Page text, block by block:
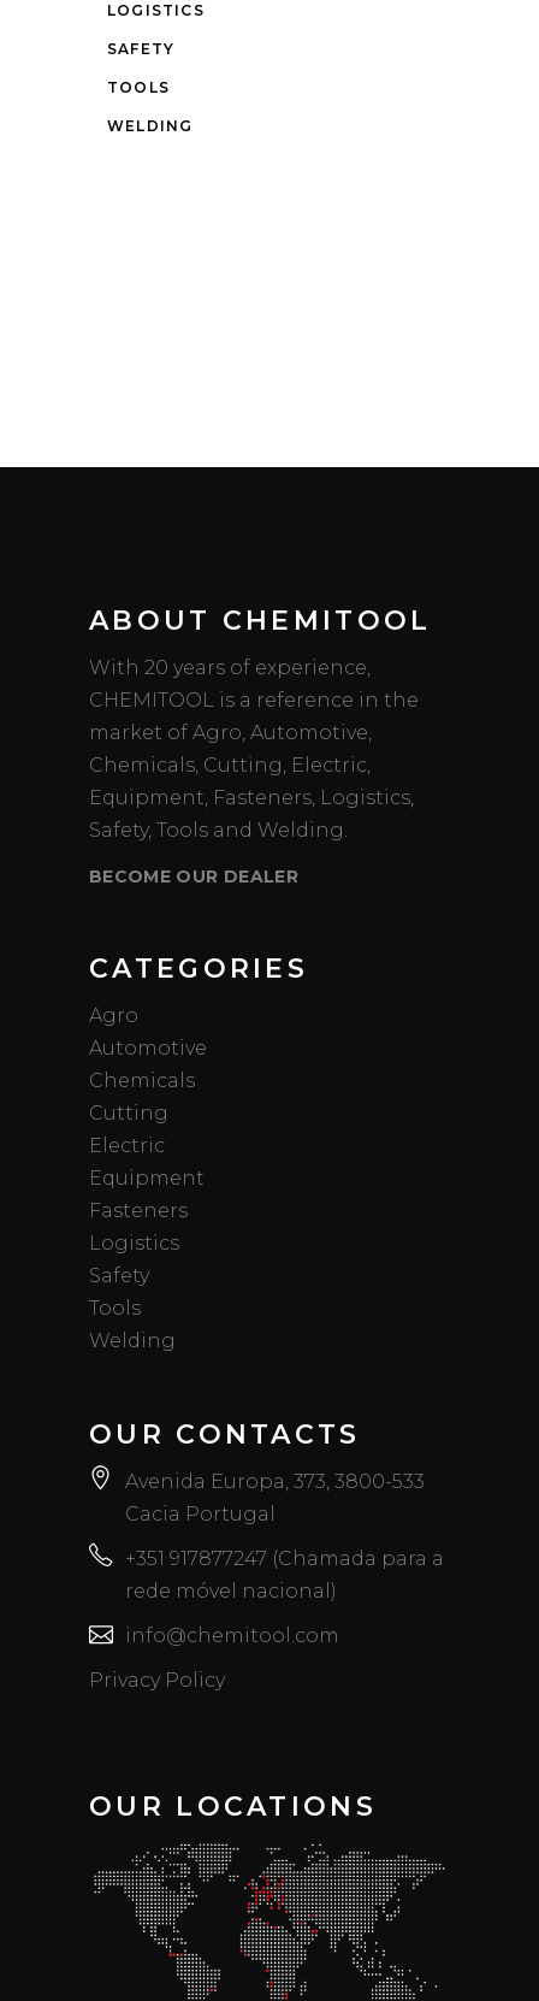
LOGISTICS
SAFETY
TOOLS
WELDING
ABOUT CHEMITOOL
With 20 years of experience,
CHEMITOOL is a reference in the
market of Agro, Automotive,
Chemicals, Cutting, Electric,
Equipment, Fasteners, Logistics,
Safety, Tools and Welding.
BECOME OUR DEALER
CATEGORIES
Agro
Automotive
Chemicals
Cutting
Electric
Equipment
Fasteners
Logistics
Safety
Tools
Welding
OUR CONTACTS
Avenida Europa, 373, 3800-533
Cacia Portugal
+351 917877247 (Chamada para a
rede móvel nacional)
info@chemitool.com
Privacy Policy
OUR LOCATIONS